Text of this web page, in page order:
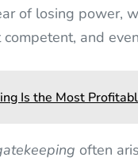
of losing power,
and
Is the Most
often